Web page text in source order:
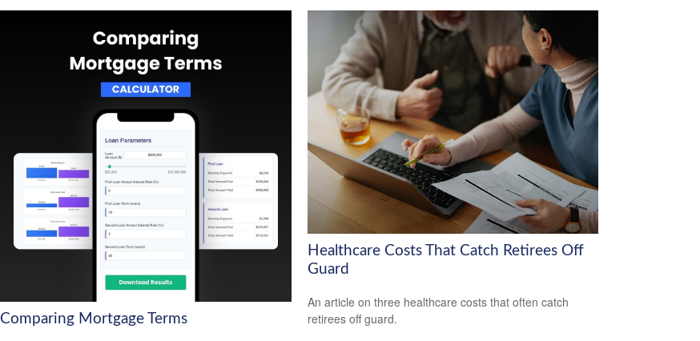
Comparing Mortgage Terms
Healthcare Costs That Catch Retirees Off
Guard
An article on three healthcare costs that often catch
retirees off guard.